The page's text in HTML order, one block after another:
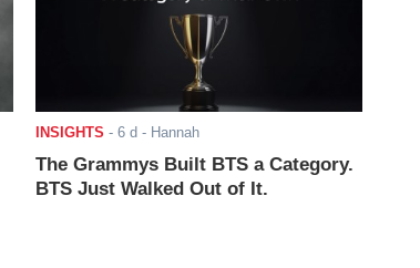
INSIGHTS - 6 d - Hannah
The Grammys Built BTS a Category.
BTS Just Walked Out of It.